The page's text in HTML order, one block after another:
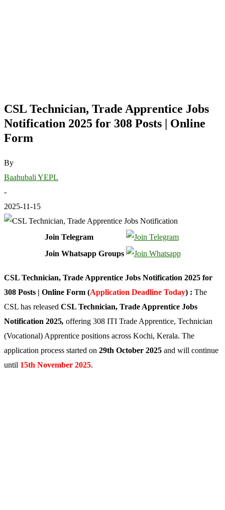
CSL Technician, Trade Apprentice Jobs
Notification 2025 for 308 Posts | Online
Form
By
Baahubali YEPL
-
2025-11-15
Join Telegram
Join Whatsapp Groups
CSL Technician, Trade Apprentice Jobs Notification 2025 for
308 Posts | Online Form (Application Deadline Today) : The
CSL has released CSL Technician, Trade Apprentice Jobs
Notification 2025, offering 308 ITI Trade Apprentice, Technician
(Vocational) Apprentice positions across Kochi, Kerala. The
application process started on 29th October 2025 and will continue
until 15th November 2025.